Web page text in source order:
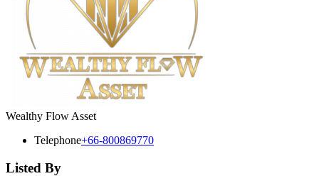
Wealthy Flow Asset
Telephone+66-800869770
Listed By